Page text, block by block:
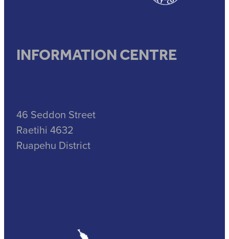
INFORMATION CENTRE
46 Seddon Street
Raetihi 4632
Ruapehu District